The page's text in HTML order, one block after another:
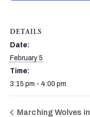
DETAILS
Date:
February 5
Time:
3:15 pm - 4:00 pm
Marching Wolves in